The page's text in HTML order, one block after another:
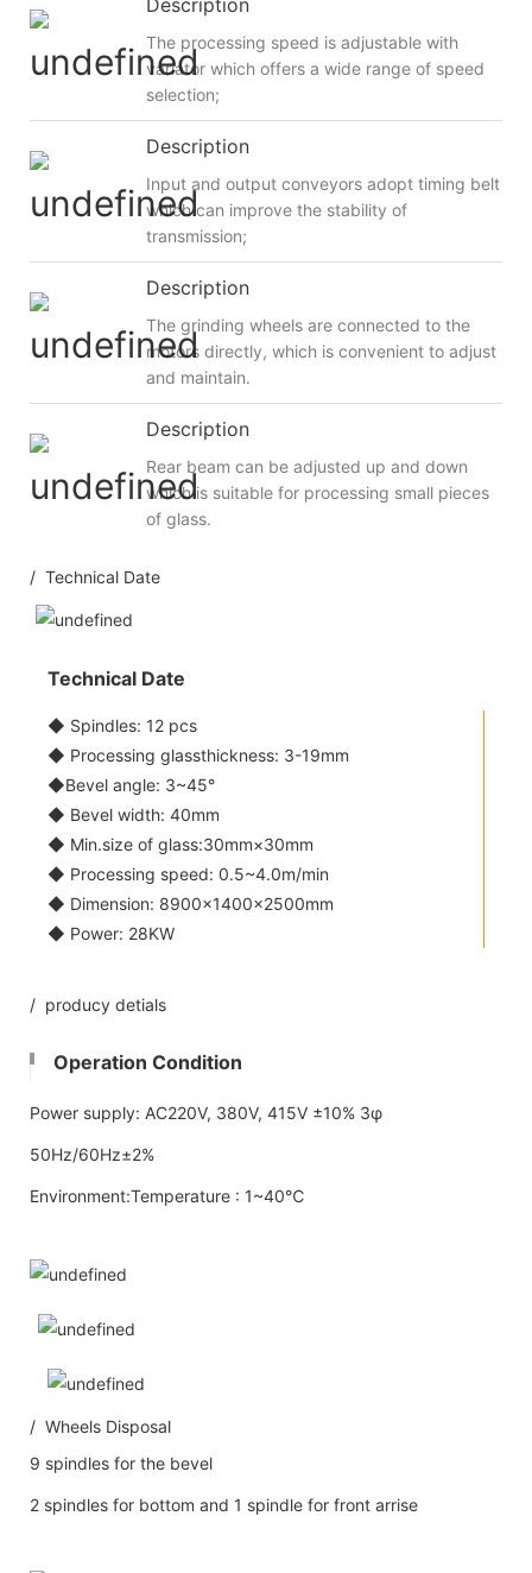
The processing speed is adjustable with
variator which offers a wide range of speed
selection;
Description
Input and output conveyors adopt timing belt
which can improve the stability of
transmission;
Description
The grinding wheels are connected to the
motors directly, which is convenient to adjust
and maintain.
Description
Rear beam can be adjusted up and down
which is suitable for processing small pieces
of glass.
/ Technical Date
Technical Date
◆ Spindles: 12 pcs
◆ Processing glassthickness: 3-19mm
◆Bevel angle: 3~45°
◆ Bevel width: 40mm
◆ Min.size of glass:30mm×30mm
◆ Processing speed: 0.5~4.0m/min
◆ Dimension: 8900×1400×2500mm
◆ Power: 28KW
/ producy detials
Operation Condition
Power supply: AC220V, 380V, 415V ±10% 3φ
50Hz/60Hz±2%
Environment:Temperature : 1~40℃
/ Wheels Disposal
9 spindles for the bevel
2 spindles for bottom and 1 spindle for front arrise